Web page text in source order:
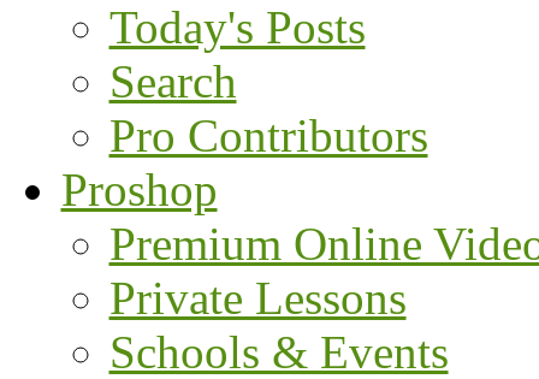
Today's Posts
Search
Pro Contributors
Proshop
Premium Online
Private Lessons
Schools & Events